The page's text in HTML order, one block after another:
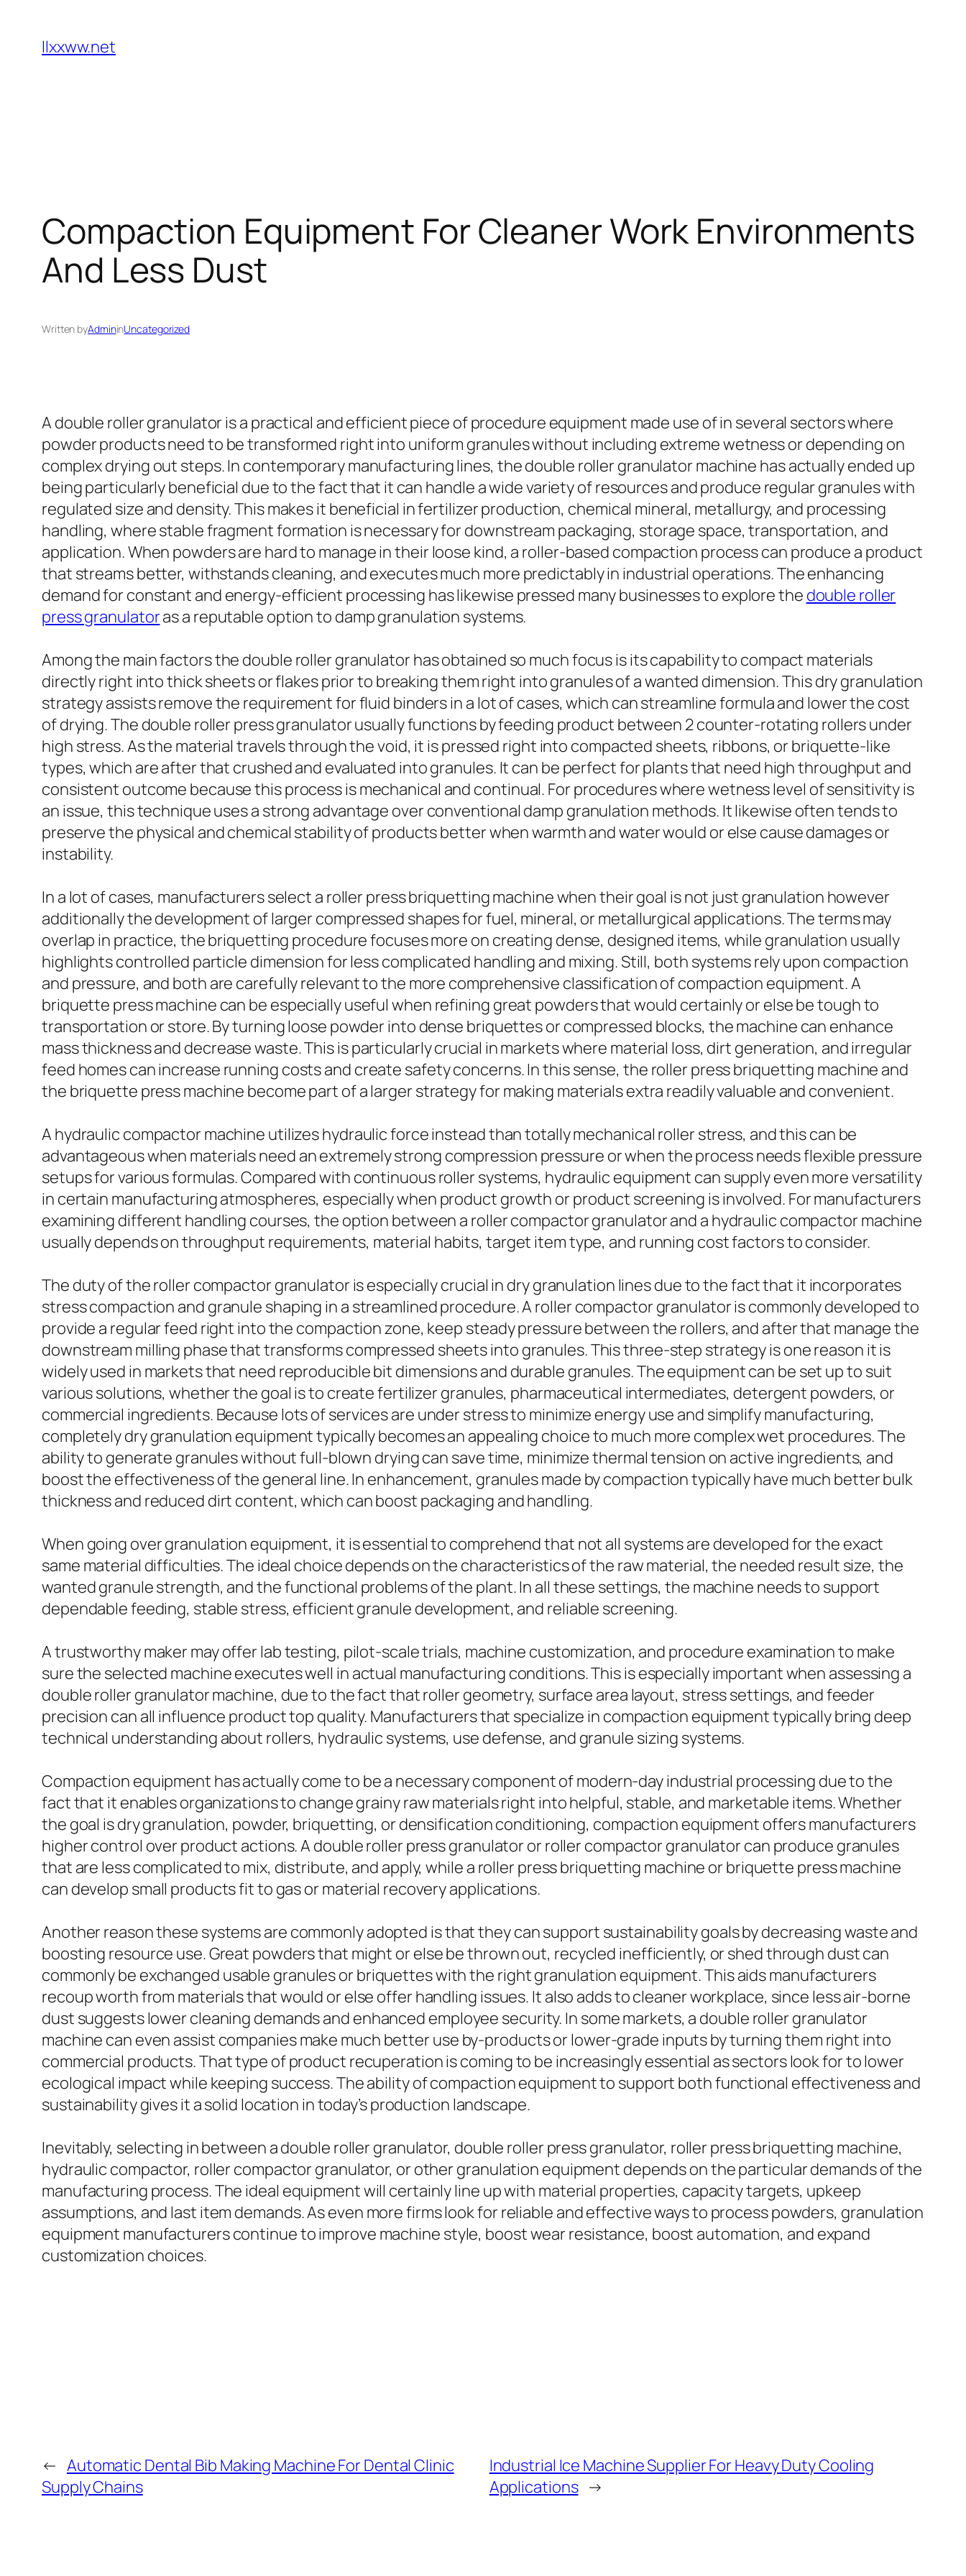
content
llxxww.net
Compaction Equipment For Cleaner Work Environments
And Less Dust
Written byAdmininUncategorized
A double roller granulator is a practical and efficient piece of procedure equipment made use of in several sectors where
powder products need to be transformed right into uniform granules without including extreme wetness or depending on
complex drying out steps. In contemporary manufacturing lines, the double roller granulator machine has actually ended up
being particularly beneficial due to the fact that it can handle a wide variety of resources and produce regular granules with
regulated size and density. This makes it beneficial in fertilizer production, chemical mineral, metallurgy, and processing
handling, where stable fragment formation is necessary for downstream packaging, storage space, transportation, and
application. When powders are hard to manage in their loose kind, a roller-based compaction process can produce a product
that streams better, withstands cleaning, and executes much more predictably in industrial operations. The enhancing
demand for constant and energy-efficient processing has likewise pressed many businesses to explore the double roller
press granulatoras a reputable option to damp granulation systems.
Among the main factors the double roller granulator has obtained so much focus is its capability to compact materials
directly right into thick sheets or flakes prior to breaking them right into granules of a wanted dimension. This dry granulation
strategy assists remove the requirement for fluid binders in a lot of cases, which can streamline formula and lower the cost
of drying. The double roller press granulator usually functions by feeding product between 2 counter-rotating rollers under
high stress. As the material travels through the void, it is pressed right into compacted sheets, ribbons, or briquette-like
types, which are after that crushed and evaluated into granules. It can be perfect for plants that need high throughput and
consistent outcome because this process is mechanical and continual. For procedures where wetness level of sensitivity is
an issue, this technique uses a strong advantage over conventional damp granulation methods. It likewise often tends to
preserve the physical and chemical stability of products better when warmth and water would or else cause damages or
instability.
In a lot of cases, manufacturers select a roller press briquetting machine when their goal is not just granulation however
additionally the development of larger compressed shapes for fuel, mineral, or metallurgical applications. The terms may
overlap in practice, the briquetting procedure focuses more on creating dense, designed items, while granulation usually
highlights controlled particle dimension for less complicated handling and mixing. Still, both systems rely upon compaction
and pressure, and both are carefully relevant to the more comprehensive classification of compaction equipment. A
briquette press machine can be especially useful when refining great powders that would certainly or else be tough to
transportation or store. By turning loose powder into dense briquettes or compressed blocks, the machine can enhance
mass thickness and decrease waste. This is particularly crucial in markets where material loss, dirt generation, and irregular
feed homes can increase running costs and create safety concerns. In this sense, the roller press briquetting machine and
the briquette press machine become part of a larger strategy for making materials extra readily valuable and convenient.
A hydraulic compactor machine utilizes hydraulic force instead than totally mechanical roller stress, and this can be
advantageous when materials need an extremely strong compression pressure or when the process needs flexible pressure
setups for various formulas. Compared with continuous roller systems, hydraulic equipment can supply even more versatility
in certain manufacturing atmospheres, especially when product growth or product screening is involved. For manufacturers
examining different handling courses, the option between a roller compactor granulator and a hydraulic compactor machine
usually depends on throughput requirements, material habits, target item type, and running cost factors to consider.
The duty of the roller compactor granulator is especially crucial in dry granulation lines due to the fact that it incorporates
stress compaction and granule shaping in a streamlined procedure. A roller compactor granulator is commonly developed to
provide a regular feed right into the compaction zone, keep steady pressure between the rollers, and after that manage the
downstream milling phase that transforms compressed sheets into granules. This three-step strategy is one reason it is
widely used in markets that need reproducible bit dimensions and durable granules. The equipment can be set up to suit
various solutions, whether the goal is to create fertilizer granules, pharmaceutical intermediates, detergent powders, or
commercial ingredients. Because lots of services are under stress to minimize energy use and simplify manufacturing,
completely dry granulation equipment typically becomes an appealing choice to much more complex wet procedures. The
ability to generate granules without full-blown drying can save time, minimize thermal tension on active ingredients, and
boost the effectiveness of the general line. In enhancement, granules made by compaction typically have much better bulk
thickness and reduced dirt content, which can boost packaging and handling.
When going over granulation equipment, it is essential to comprehend that not all systems are developed for the exact
same material difficulties. The ideal choice depends on the characteristics of the raw material, the needed result size, the
wanted granule strength, and the functional problems of the plant. In all these settings, the machine needs to support
dependable feeding, stable stress, efficient granule development, and reliable screening.
A trustworthy maker may offer lab testing, pilot-scale trials, machine customization, and procedure examination to make
sure the selected machine executes well in actual manufacturing conditions. This is especially important when assessing a
double roller granulator machine, due to the fact that roller geometry, surface area layout, stress settings, and feeder
precision can all influence product top quality. Manufacturers that specialize in compaction equipment typically bring deep
technical understanding about rollers, hydraulic systems, use defense, and granule sizing systems.
Compaction equipment has actually come to be a necessary component of modern-day industrial processing due to the
fact that it enables organizations to change grainy raw materials right into helpful, stable, and marketable items. Whether
the goal is dry granulation, powder, briquetting, or densification conditioning, compaction equipment offers manufacturers
higher control over product actions. A double roller press granulator or roller compactor granulator can produce granules
that are less complicated to mix, distribute, and apply, while a roller press briquetting machine or briquette press machine
can develop small products fit to gas or material recovery applications.
Another reason these systems are commonly adopted is that they can support sustainability goals by decreasing waste and
boosting resource use. Great powders that might or else be thrown out, recycled inefficiently, or shed through dust can
commonly be exchanged usable granules or briquettes with the right granulation equipment. This aids manufacturers
recoup worth from materials that would or else offer handling issues. It also adds to cleaner workplace, since less air-borne
dust suggests lower cleaning demands and enhanced employee security. In some markets, a double roller granulator
machine can even assist companies make much better use by-products or lower-grade inputs by turning them right into
commercial products. That type of product recuperation is coming to be increasingly essential as sectors look for to lower
ecological impact while keeping success. The ability of compaction equipment to support both functional effectiveness and
sustainability gives it a solid location in today’s production landscape.
Inevitably, selecting in between a double roller granulator, double roller press granulator, roller press briquetting machine,
hydraulic compactor, roller compactor granulator, or other granulation equipment depends on the particular demands of the
manufacturing process. The ideal equipment will certainly line up with material properties, capacity targets, upkeep
assumptions, and last item demands. As even more firms look for reliable and effective ways to process powders, granulation
equipment manufacturers continue to improve machine style, boost wear resistance, boost automation, and expand
customization choices.
← Automatic Dental Bib Making Machine For Dental Clinic
Supply Chains
Industrial Ice Machine Supplier For Heavy Duty Cooling
Applications →